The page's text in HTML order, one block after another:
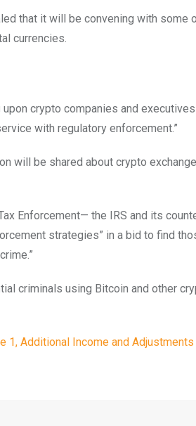
that it will be convening with some
currencies.
upon crypto companies and
with regulatory enforcement.”
will be shared about crypto
Enforcement— the IRS and its
strategies” in a bid to find
criminals using Bitcoin and other
1, Additional Income and